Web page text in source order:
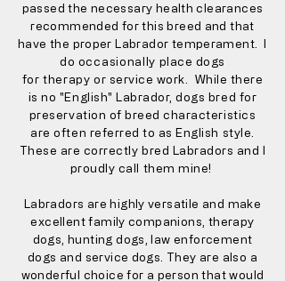
passed the necessary health clearances
recommended for this breed and that
have the proper Labrador temperament.
I
do occasionally place dogs
for therapy or service work. While there
is no "English" Labrador, dogs bred for
preservation of breed characteristics
are often referred to as English style.
These are correctly bred Labradors and I
proudly call them mine!
Labradors are highly versatile and make
excellent family companions, therapy
dogs, hunting dogs, law enforcement
dogs and service dogs. They are also a
wonderful choice for a person that would